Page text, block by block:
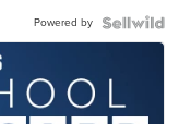
Powered by